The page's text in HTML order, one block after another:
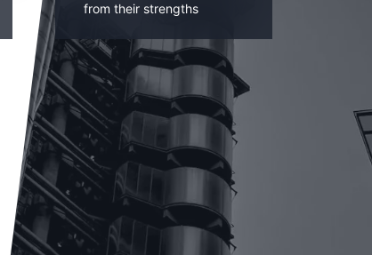
from their strengths